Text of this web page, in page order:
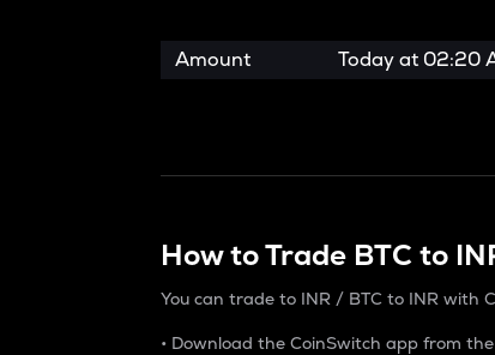
Amount Today at 02:20
How to Trade BTC to
You can trade to INR / BTC to INR with
• Download the CoinSwitch app from